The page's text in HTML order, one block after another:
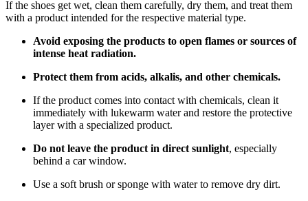
If the shoes get wet, clean them carefully, dry them, and treat them
with a product intended for the respective material type.
Avoid exposing the products to open flames or sources of
intense heat radiation.
Protect them from acids, alkalis, and other chemicals.
If the product comes into contact with chemicals, clean it
immediately with lukewarm water and restore the protective
layer with a specialized product.
Do not leave the product in direct sunlight, especially
behind a car window.
Use a soft brush or sponge with water to remove dry dirt.